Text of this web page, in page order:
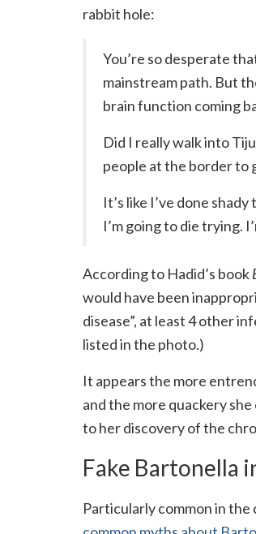
rabbit hole:
You’re so desperate
mainstream path. But
brain function coming
Did I really walk into
people at the border to
It’s like I’ve done
I’m going to die trying.
According to Hadid’s book
would have been
disease”, at least 4 other
listed in the photo.)
It appears the more
and the more quackery
to her discovery of the
Fake Bartonella
Particularly common in